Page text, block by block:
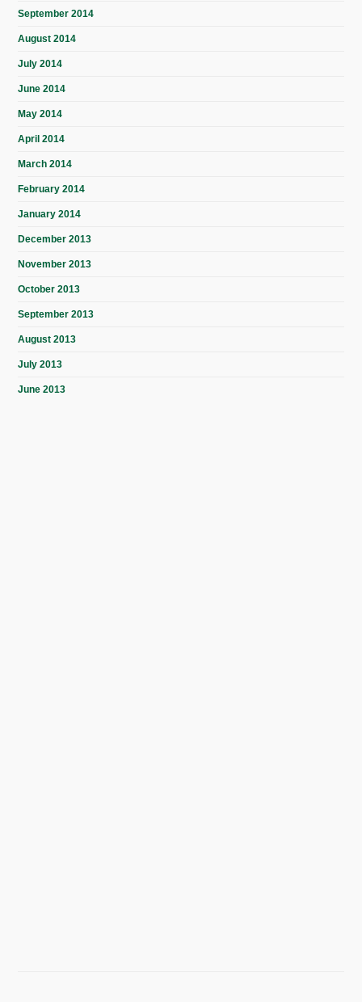
September 2014
August 2014
July 2014
June 2014
May 2014
April 2014
March 2014
February 2014
January 2014
December 2013
November 2013
October 2013
September 2013
August 2013
July 2013
June 2013